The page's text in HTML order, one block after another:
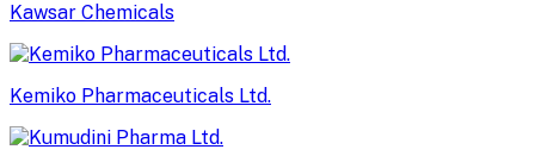
Kawsar Chemicals
Kemiko Pharmaceuticals Ltd.